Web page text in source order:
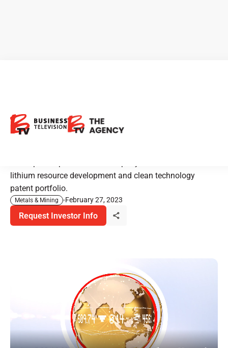
Corporation: Powering the
Future with Lithium
lithium resource development and clean technology
patent portfolio.
Metals & Mining February 27, 2023
Request Investor Info